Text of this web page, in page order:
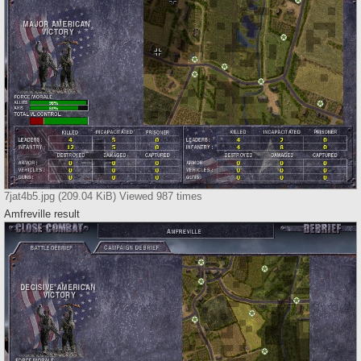
7jat4b5.jpg (209.04 KiB) Viewed 987 times
Amfreville result